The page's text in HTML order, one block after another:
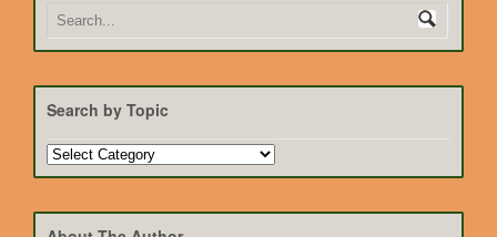
Search by Topic
Search
by